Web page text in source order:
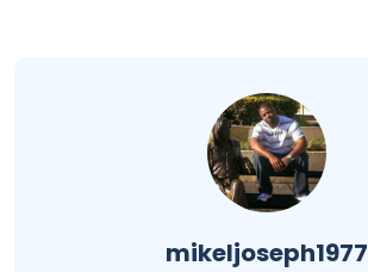
mikeljoseph1977